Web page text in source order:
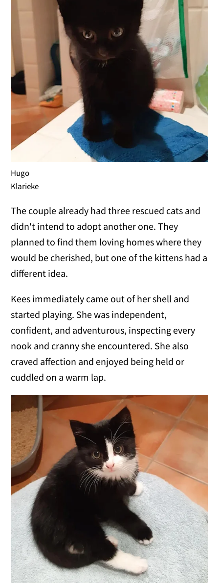
Hugo
Klarieke
The couple already had three rescued cats and
didn't intend to adopt another one. They
planned to find them loving homes where they
would be cherished, but one of the kittens had a
different idea.
Kees immediately came out of her shell and
started playing. She was independent,
confident, and adventurous, inspecting every
nook and cranny she encountered. She also
craved affection and enjoyed being held or
cuddled on a warm lap.